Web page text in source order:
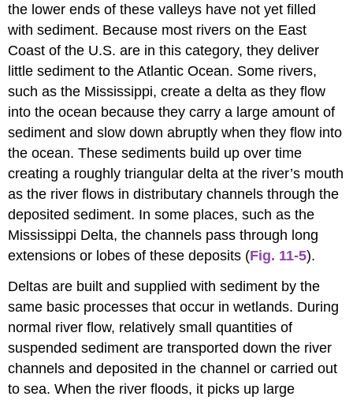
the lower ends of these valleys have not yet filled
with sediment. Because most rivers on the East
Coast of the U.S. are in this category, they deliver
little sediment to the Atlantic Ocean. Some rivers,
such as the Mississippi, create a delta as they flow
into the ocean because they carry a large amount of
sediment and slow down abruptly when they flow into
the ocean. These sediments build up over time
creating a roughly triangular delta at the river’s mouth
as the river flows in distributary channels through the
deposited sediment. In some places, such as the
Mississippi Delta, the channels pass through long
extensions or lobes of these deposits (Fig. 11-5).
Deltas are built and supplied with sediment by the
same basic processes that occur in wetlands. During
normal river flow, relatively small quantities of
suspended sediment are transported down the river
channels and deposited in the channel or carried out
to sea. When the river floods, it picks up large